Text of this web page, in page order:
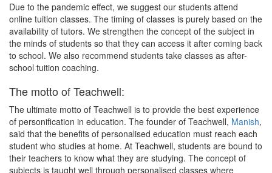
Due to the pandemic effect, we suggest our students attend
online tuition classes. The timing of classes is purely based on the
availability of tutors. We strengthen the concept of the subject in
the minds of students so that they can access it after coming back
to school. We also recommend students take classes as after-
school tuition coaching.
The motto of Teachwell:
The ultimate motto of Teachwell is to provide the best experience
of personification in education. The founder of Teachwell, Manish,
said that the benefits of personalised education must reach each
student who studies at home. At Teachwell, students are bound to
their teachers to know what they are studying. The concept of
subjects is taught well through personalised classes where